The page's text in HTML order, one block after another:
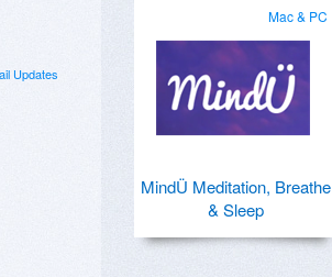
Updates
Mac & PC
MindÜ Meditation, Breathe
& Sleep